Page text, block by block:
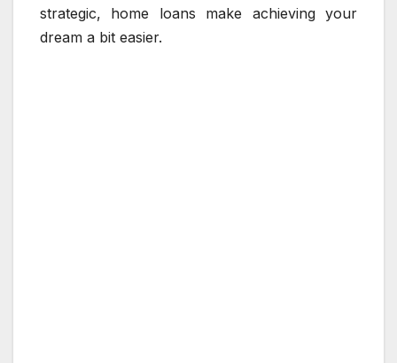
strategic, home loans make achieving your
dream a bit easier.